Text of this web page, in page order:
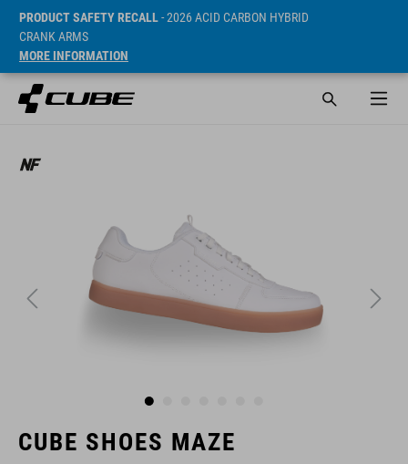
PRODUCT SAFETY RECALL- 2026 ACID CARBON HYBRID
CRANK ARMS
MORE INFORMATION
CUBE SHOES MAZE